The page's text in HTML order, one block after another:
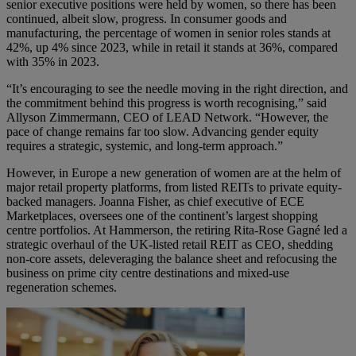
senior executive positions were held by women, so there has been
continued, albeit slow, progress. In consumer goods and
manufacturing, the percentage of women in senior roles stands at
42%, up 4% since 2023, while in retail it stands at 36%, compared
with 35% in 2023.
“It’s encouraging to see the needle moving in the right direction, and
the commitment behind this progress is worth recognising,” said
Allyson Zimmermann, CEO of LEAD Network. “However, the
pace of change remains far too slow. Advancing gender equity
requires a strategic, systemic, and long-term approach.”
However, in Europe a new generation of women are at the helm of
major retail property platforms, from listed REITs to private equity-
backed managers. Joanna Fisher, as chief executive of ECE
Marketplaces, oversees one of the continent’s largest shopping
centre portfolios. At Hammerson, the retiring Rita-Rose Gagné led a
strategic overhaul of the UK-listed retail REIT as CEO, shedding
non-core assets, deleveraging the balance sheet and refocusing the
business on prime city centre destinations and mixed-use
regeneration schemes.